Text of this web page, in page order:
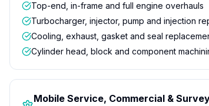
Top-end, in-frame and full engine overhauls
Turbocharger, injector, pump and injection
Cooling, exhaust, gasket and seal
Cylinder head, block and component
Mobile Service, Commercial &